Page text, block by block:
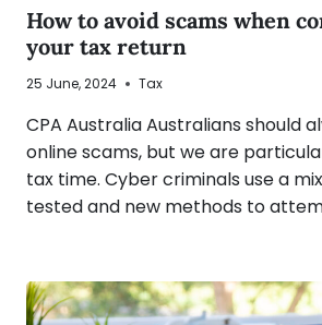
How to avoid scams when
your tax return
25 June, 2024 Tax
CPA Australia Australians should
online scams, but we are
tax time. Cyber criminals use a
tested and new methods to